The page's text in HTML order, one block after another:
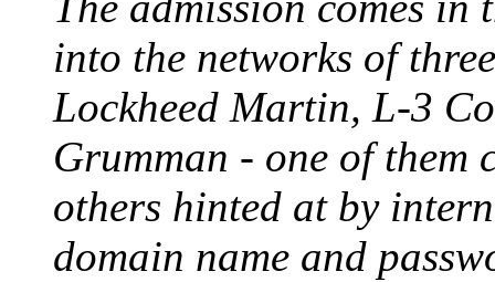
into the networks of
Lockheed Martin, L-3
Grumman - one of them
others hinted at by
domain name and